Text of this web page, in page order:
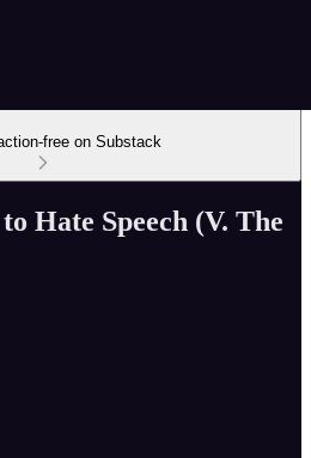
free on Substack
Hate Speech (V. The